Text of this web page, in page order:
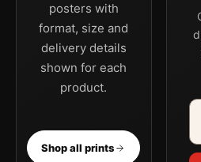
posters with
format, size and
delivery details
shown for each
product.
Shop all prints